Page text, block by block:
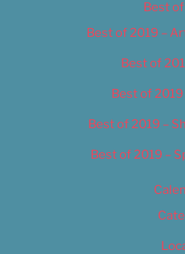
Best
Best of 2019 –
Best of
Best of
Best of 2019 –
Best of 2019 –